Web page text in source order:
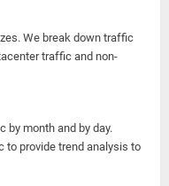
We break down traffic
traffic and non-
by month and by day.
to provide trend analysis to